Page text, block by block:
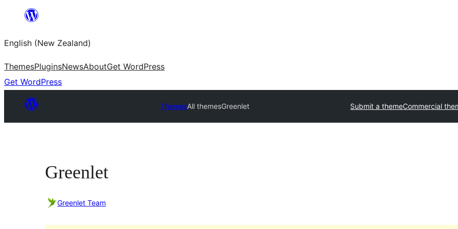
content
English (New Zealand)
ThemesPluginsNewsAboutGet WordPress
Get WordPress
ThemesAll themesGreenlet Submit a themeCommercial
Greenlet
Greenlet Team